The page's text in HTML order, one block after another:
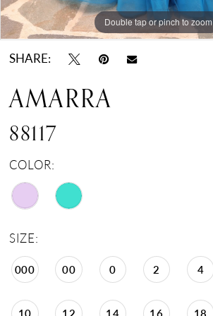
Double tap or pinch to zoom
Double tap or pinch to zoom
Double tap or pinch to zoom
SHARE:
AMARRA
88117
COLOR:
SIZE:
000 00 0 2 4